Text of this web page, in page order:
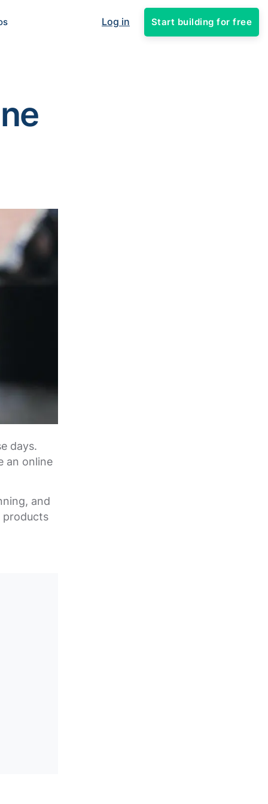
Log in Start building for free
days.
an online
and
products